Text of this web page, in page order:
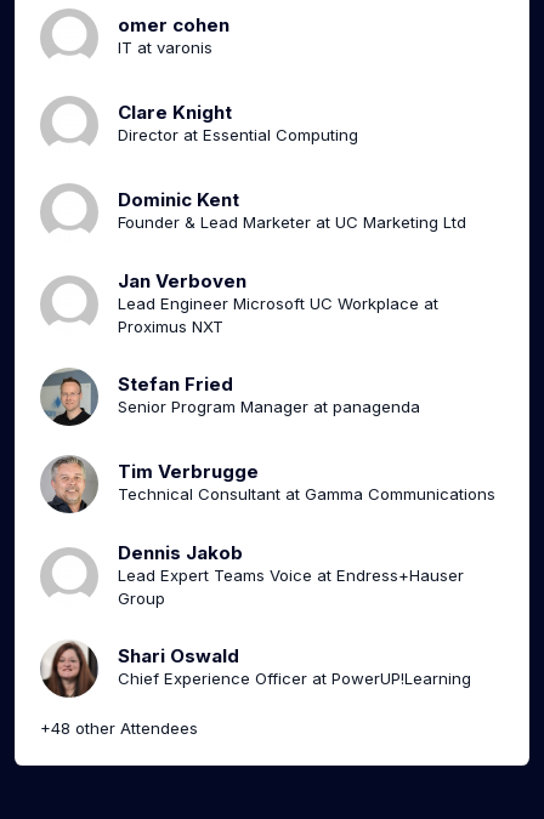
omer cohen
IT at varonis
Clare Knight
Director at Essential Computing
Dominic Kent
Founder & Lead Marketer at UC Marketing Ltd
Jan Verboven
Lead Engineer Microsoft UC Workplace at
Proximus NXT
Stefan Fried
Senior Program Manager at panagenda
Tim Verbrugge
Technical Consultant at Gamma Communications
Dennis Jakob
Lead Expert Teams Voice at Endress+Hauser
Group
Shari Oswald
Chief Experience Officer at PowerUP!Learning
+48 other Attendees